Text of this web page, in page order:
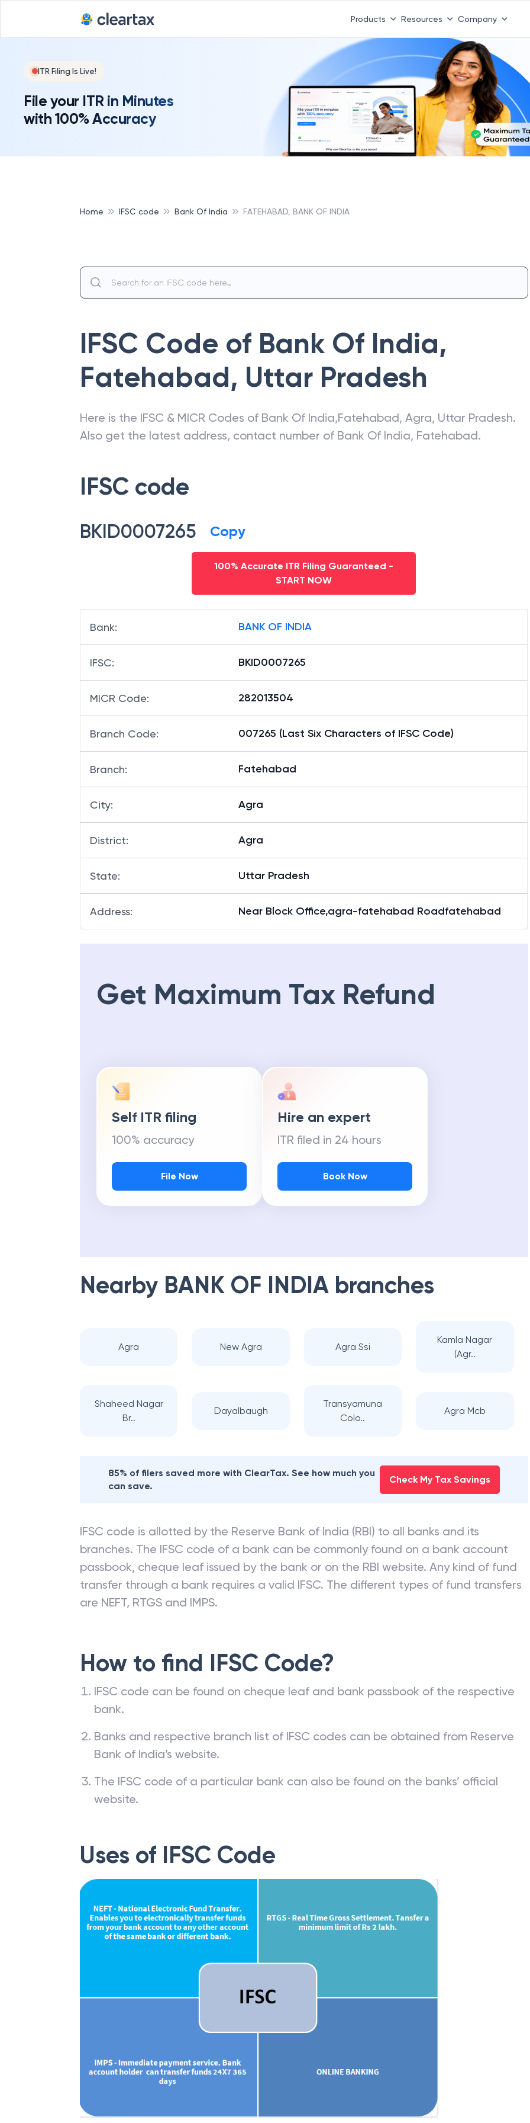
Products Resources Company
ITR Filing Is Live!
File your ITR in Minutes
with 100% Accuracy
Home IFSC code Bank Of India FATEHABAD, BANK OF INDIA
IFSC Code of Bank Of India,
Fatehabad, Uttar Pradesh
Here is the IFSC & MICR Codes of Bank Of India,Fatehabad, Agra, Uttar Pradesh.
Also get the latest address, contact number of Bank Of India, Fatehabad.
IFSC code
BKID0007265 Copy
100% Accurate ITR Filing Guaranteed -
START NOW
Bank: BANK OF INDIA
IFSC: BKID0007265
MICR Code: 282013504
Branch Code: 007265 (Last Six Characters of IFSC Code)
Branch: Fatehabad
City: Agra
District: Agra
State: Uttar Pradesh
Address: Near Block Office,agra-fatehabad Roadfatehabad
Get Maximum Tax Refund
Self ITR filing
100% accuracy
File Now
Hire an expert
ITR filed in 24 hours
Book Now
Nearby BANK OF INDIA branches
Agra New Agra Agra Ssi
Kamla Nagar
(Agr..
Shaheed Nagar
Br..
Dayalbaugh
Transyamuna
Colo..
Agra Mcb
85% of filers saved more with ClearTax. See how much you
can save.
Check My Tax Savings
IFSC code is allotted by the Reserve Bank of India (RBI) to all banks and its
branches. The IFSC code of a bank can be commonly found on a bank account
passbook, cheque leaf issued by the bank or on the RBI website. Any kind of fund
transfer through a bank requires a valid IFSC. The different types of fund transfers
are NEFT, RTGS and IMPS.
How to find IFSC Code?
IFSC code can be found on cheque leaf and bank passbook of the respective
bank.
Banks and respective branch list of IFSC codes can be obtained from Reserve
Bank of India’s website.
The IFSC code of a particular bank can also be found on the banks’ official
website.
Uses of IFSC Code